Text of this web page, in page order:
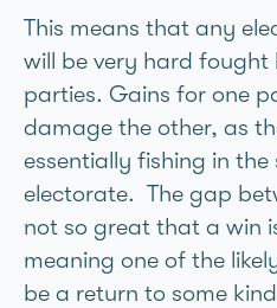
This means that any
will be very hard fought
parties. Gains for one
damage the other, as
essentially fishing in
electorate. The gap
not so great that a win
meaning one of the
be a return to some